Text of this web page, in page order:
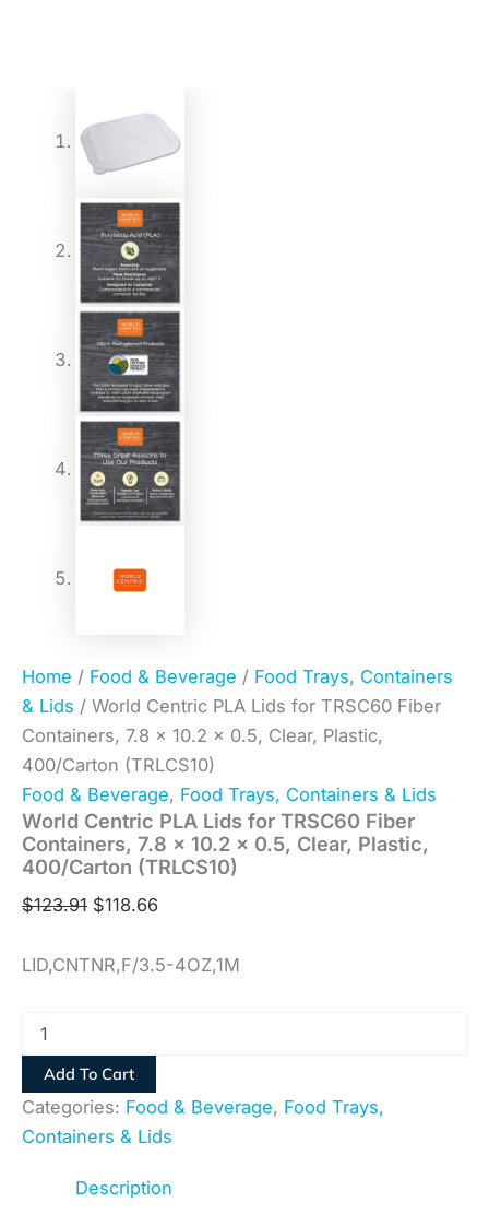
Home / Food & Beverage / Food Trays, Containers
& Lids / World Centric PLA Lids for TRSC60 Fiber
Containers, 7.8 x 10.2 x 0.5, Clear, Plastic,
400/Carton (TRLCS10)
Food & Beverage, Food Trays, Containers & Lids
World Centric PLA Lids for TRSC60 Fiber
Containers, 7.8 x 10.2 x 0.5, Clear, Plastic,
400/Carton (TRLCS10)
$123.91 $118.66
LID,CNTNR,F/3.5-4OZ,1M
Add To Cart
Categories: Food & Beverage, Food Trays,
Containers & Lids
Description